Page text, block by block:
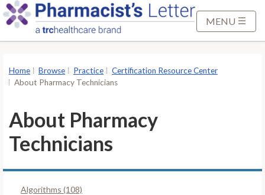
o
MENU
Home Browse Practice
Certification Resource Center
About Pharmacy Technicians
About Pharmacy
Technicians
Algorithms (108)